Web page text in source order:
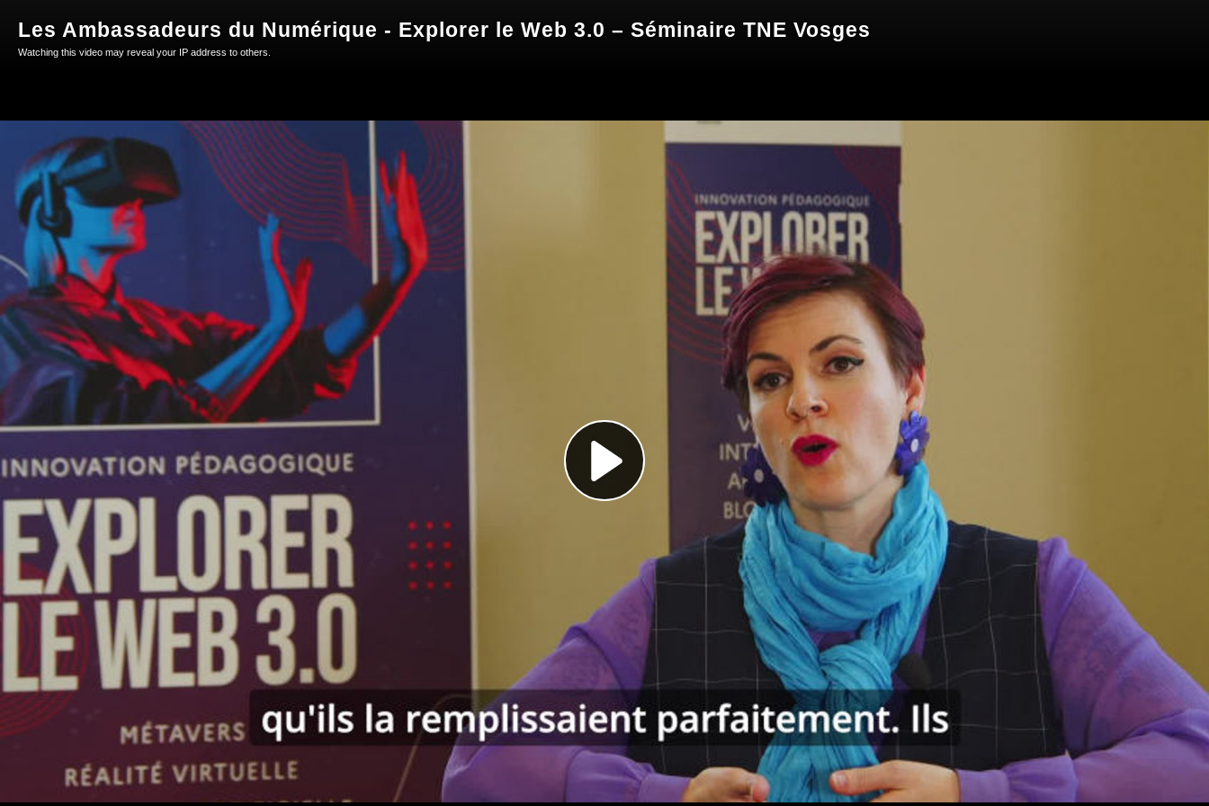
Play
Video
Les Ambassadeurs du Numérique - Explorer le Web 3.0 – Séminaire TNE Vosges
Watching this video may reveal your IP address to others.